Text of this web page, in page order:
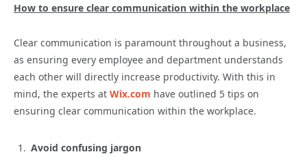
How to ensure clear communication within the workplace
Clear communication is paramount throughout a business,
as ensuring every employee and department understands
each other will directly increase productivity. With this in
mind, the experts at Wix.com have outlined 5 tips on
ensuring clear communication within the workplace.
Avoid confusing jargon